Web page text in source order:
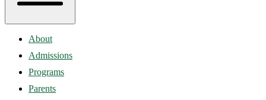
About
Admissions
Programs
Parents